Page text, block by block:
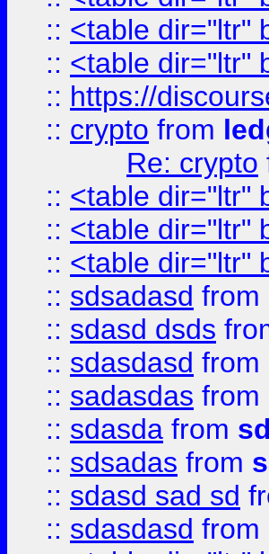
:: <table dir="ltr"
:: <table dir="ltr"
:: https://
:: crypto from
Re: crypto
:: <table dir="ltr"
:: <table dir="ltr"
:: <table dir="ltr"
:: sdsadasd from
:: sdasd dsds
:: sdasdasd from
:: sadasdas from
:: sdasda from
:: sdsadas from
:: sdasd sad sd
:: sdasdasd from